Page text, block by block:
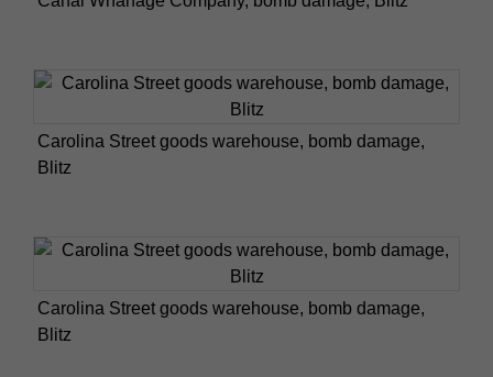
Carolina Street goods warehouse, bomb damage,
Blitz
Carolina Street goods warehouse, bomb damage,
Blitz